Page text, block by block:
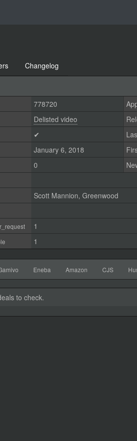
Changelog
778720
Delisted video
✔
January 6, 2018
0
Scott Mannion,Greenwood
1
1
Eneba Amazon CJS
to check.